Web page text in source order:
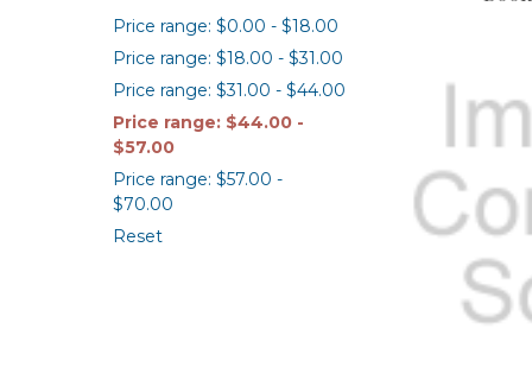
Price range: $0.00 - $18.00
Price range: $18.00 - $31.00
Price range: $31.00 - $44.00
Price range: $44.00 -
$57.00
Price range: $57.00 -
$70.00
Reset